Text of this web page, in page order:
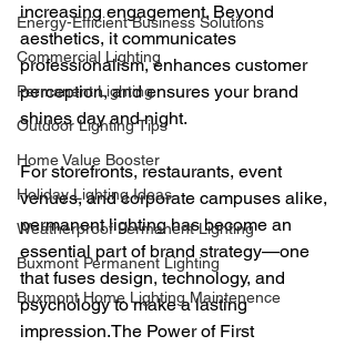
Energy-Efficient Business Solutions
Commercial Lighting
Permanent Lighting
Outdoor Lighting Tips
Home Value Booster
Holiday Lighting Ideas
Weatherproof Permanent Lighting
Buxmont Permanent Lighting
Buxmont Home Lighting Maintenence
increasing engagement. Beyond
aesthetics, it communicates
professionalism, enhances customer
perception, and ensures your brand
shines day and night.
For storefronts, restaurants, event
venues, and corporate campuses alike,
permanent lighting has become an
essential part of brand strategy—one
that fuses design, technology, and
psychology to make a lasting
impression.The Power of First